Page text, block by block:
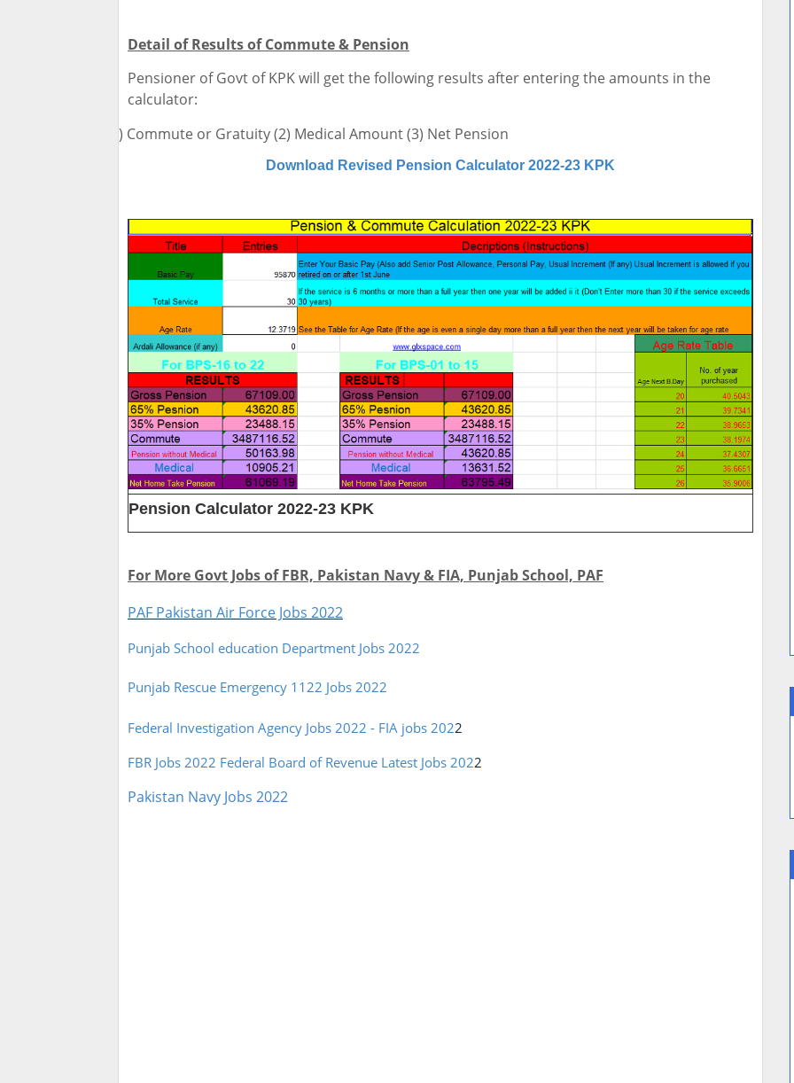
Detail of Results of Commute & Pension
Pensioner of Govt of KPK will get the following results after entering the amounts in the
calculator:
(1) Commute or Gratuity (2) Medical Amount (3) Net Pension
Download Revised Pension Calculator 2022-23 KPK
Pension Calculator 2022-23 KPK
For More Govt Jobs of FBR, Pakistan Navy & FIA, Punjab School, PAF
PAF Pakistan Air Force Jobs 2022
Punjab School education Department Jobs 2022
Punjab Rescue Emergency 1122 Jobs 2022
Federal Investigation Agency Jobs 2022 - FIA jobs 2022
FBR Jobs 2022 Federal Board of Revenue Latest Jobs 2022
Pakistan Navy Jobs 2022